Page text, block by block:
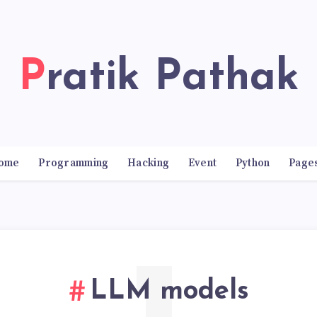
Pratik Pathak
Programming Hacking Event Python
LLM models